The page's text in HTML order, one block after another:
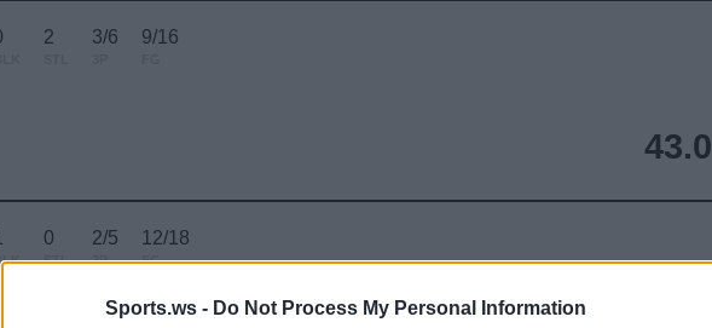
Sports.ws - Do Not Process My Personal Information
2 3/6 9/16
43.0
BLK
0
STL
2/5
3P
12/18
FG